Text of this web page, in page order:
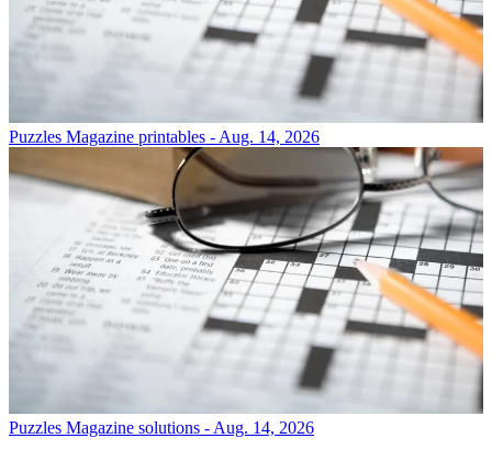
Puzzles Magazine printables - Aug. 14, 2026
Puzzles Magazine solutions - Aug. 14, 2026